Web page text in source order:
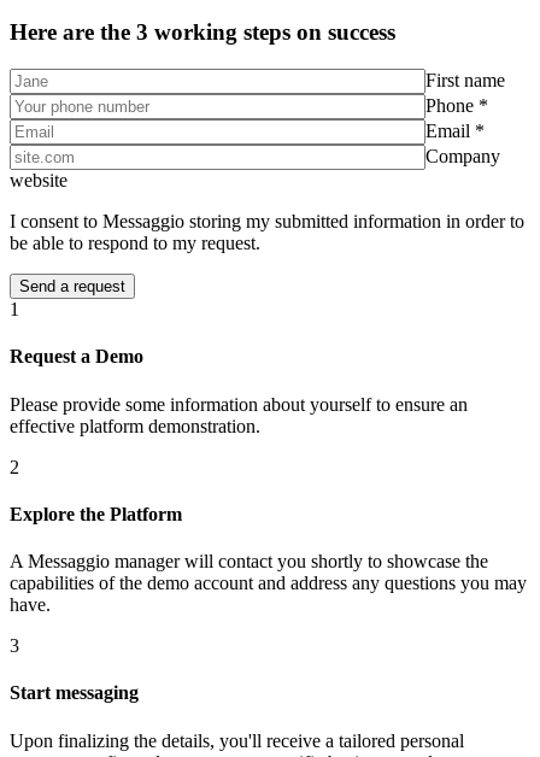
Here are the 3 working steps on success
First name
Phone *
Email *
Company
website
I consent to Messaggio storing my submitted information in order to
be able to respond to my request.
1
Request a Demo
Please provide some information about yourself to ensure an
effective platform demonstration.
2
Explore the Platform
A Messaggio manager will contact you shortly to showcase the
capabilities of the demo account and address any questions you may
have.
3
Start messaging
Upon finalizing the details, you'll receive a tailored personal